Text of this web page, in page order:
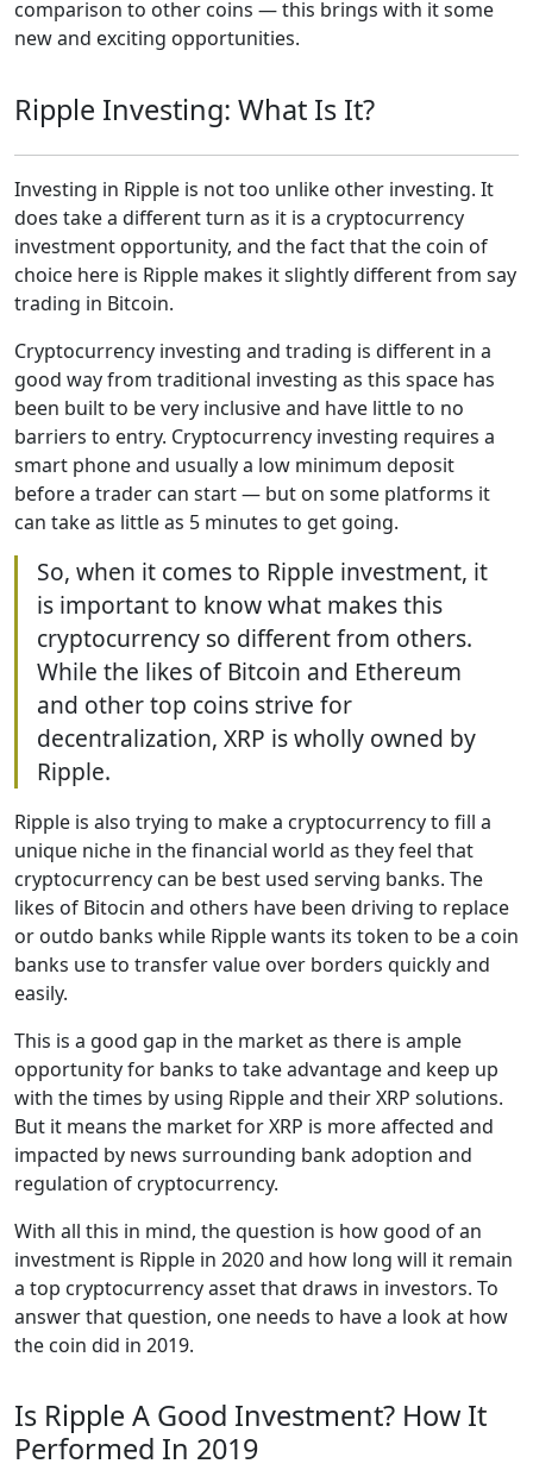
comparison to other coins — this brings with it some
new and exciting opportunities.
Ripple Investing: What Is It?
Investing in Ripple is not too unlike other investing. It
does take a different turn as it is a cryptocurrency
investment opportunity, and the fact that the coin of
choice here is Ripple makes it slightly different from say
trading in Bitcoin.
Cryptocurrency investing and trading is different in a
good way from traditional investing as this space has
been built to be very inclusive and have little to no
barriers to entry. Cryptocurrency investing requires a
smart phone and usually a low minimum deposit
before a trader can start — but on some platforms it
can take as little as 5 minutes to get going.
So, when it comes to Ripple investment, it
is important to know what makes this
cryptocurrency so different from others.
While the likes of Bitcoin and Ethereum
and other top coins strive for
decentralization, XRP is wholly owned by
Ripple.
Ripple is also trying to make a cryptocurrency to fill a
unique niche in the financial world as they feel that
cryptocurrency can be best used serving banks. The
likes of Bitocin and others have been driving to replace
or outdo banks while Ripple wants its token to be a coin
banks use to transfer value over borders quickly and
easily.
This is a good gap in the market as there is ample
opportunity for banks to take advantage and keep up
with the times by using Ripple and their XRP solutions.
But it means the market for XRP is more affected and
impacted by news surrounding bank adoption and
regulation of cryptocurrency.
With all this in mind, the question is how good of an
investment is Ripple in 2020 and how long will it remain
a top cryptocurrency asset that draws in investors. To
answer that question, one needs to have a look at how
the coin did in 2019.
Is Ripple A Good Investment? How It
Performed In 2019